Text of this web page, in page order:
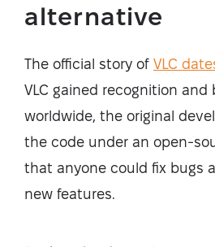
alternative
The official story of VLC
VLC gained recognition and
worldwide, the original
the code under an open-
that anyone could fix bugs
new features.